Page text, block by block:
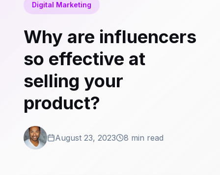
Digital Marketing
Why are influencers
so effective at
selling your
product?
August 23, 2023 8 min read